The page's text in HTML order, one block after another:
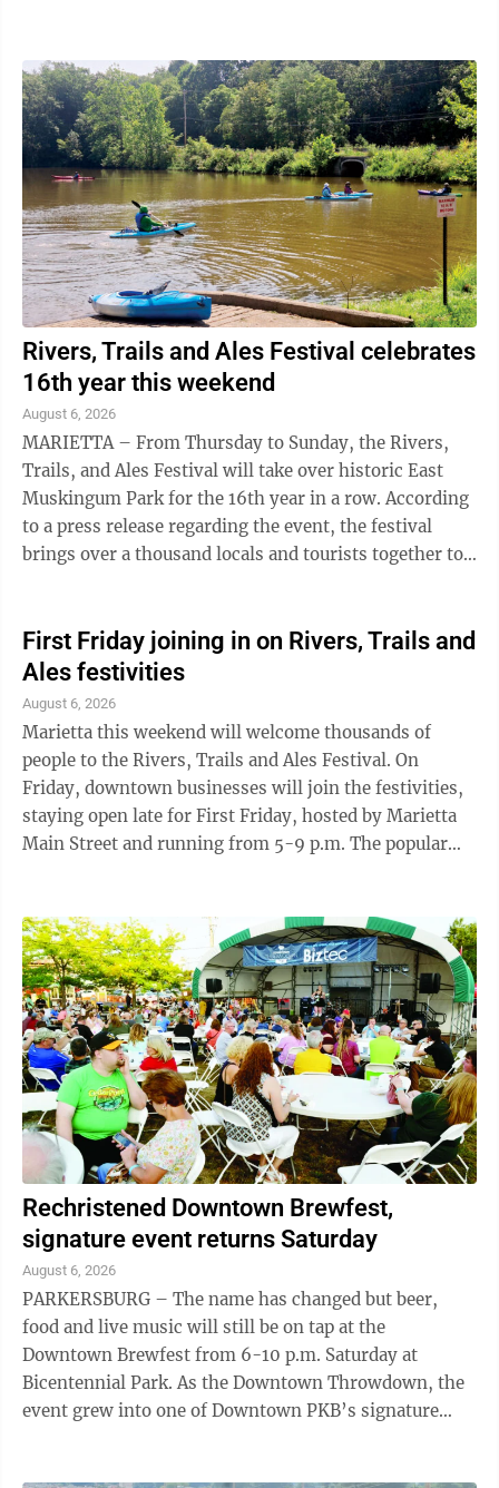
Rivers, Trails and Ales Festival celebrates
16th year this weekend
August 6, 2026
MARIETTA – From Thursday to Sunday, the Rivers,
Trails, and Ales Festival will take over historic East
Muskingum Park for the 16th year in a row. According
to a press release regarding the event, the festival
brings over a thousand locals and tourists together to
First Friday joining in on Rivers, Trails and
Ales festivities
August 6, 2026
Marietta this weekend will welcome thousands of
people to the Rivers, Trails and Ales Festival. On
Friday, downtown businesses will join the festivities,
staying open late for First Friday, hosted by Marietta
Main Street and running from 5-9 p.m. The popular
the lawn of the Armory on Front Street, exhibits will
be available from Artsbridge, Waterview Pointe,
Washington County Soil & Water, MOV’n Dragons,
Washington County Board of Developmental
Disabilities and Rivers, Trails & ...
Rechristened Downtown Brewfest,
signature event returns Saturday
August 6, 2026
PARKERSBURG – The name has changed but beer,
food and live music will still be on tap at the
Downtown Brewfest from 6-10 p.m. Saturday at
Bicentennial Park. As the Downtown Throwdown, the
event grew into one of Downtown PKB’s signature